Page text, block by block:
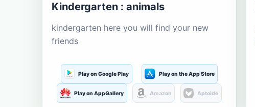
Kindergarten : animals
kindergarten here you will find your new
friends
Play on Google Play Play on the App Store
Play on AppGallery Amazon Aptoide